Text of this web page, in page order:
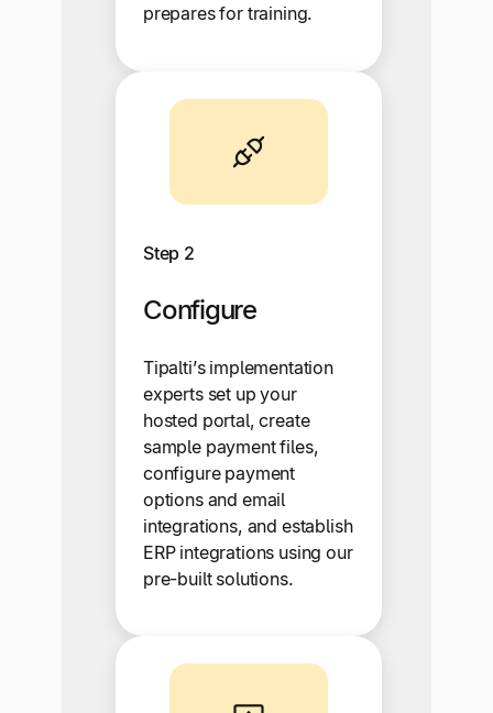
prepares for training.
Step 2
Configure
Tipalti’s implementation
experts set up your
hosted portal, create
sample payment files,
configure payment
options and email
integrations, and establish
ERP integrations using our
pre-built solutions.